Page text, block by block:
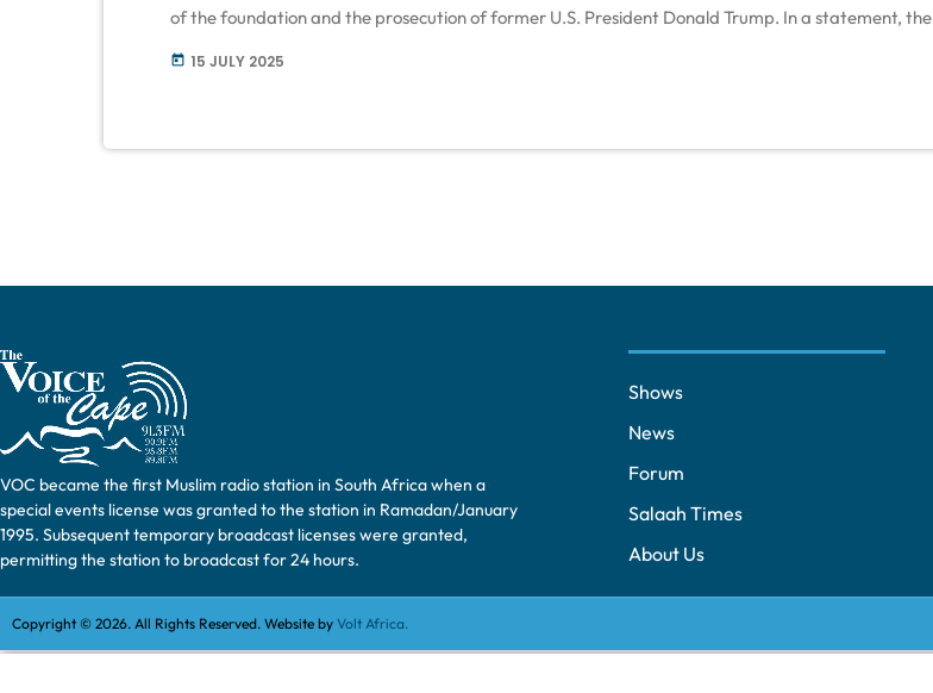
of the foundation and the prosecution of former U.S. President Donald Trump. In a statement, the
organization claimed that the GHF—allegedly backed by Israeli and American forces—has turned
today 15 JULY 2025
VOC became the first Muslim radio station in South Africa when a
special events license was granted to the station in Ramadan/January
1995. Subsequent temporary broadcast licenses were granted,
permitting the station to broadcast for 24 hours.
Shows
News
Forum
Salaah Times
About Us
Copyright © 2026. All Rights Reserved. Website by Volt Africa.